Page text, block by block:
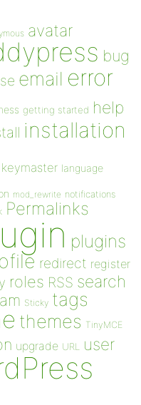
avatar
bug
email error
getting started help
installation
keymaster language
mod_rewrite notifications
Permalinks
plugins
redirect register
roles RSS search
Sticky tags
themes TinyMCE
upgrade URL user